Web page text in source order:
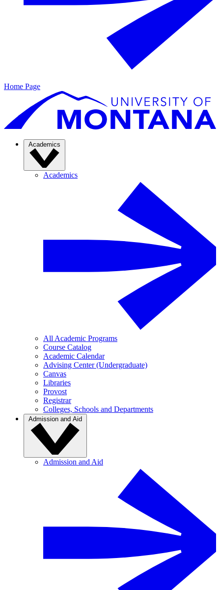
Home Page
Academics
Academics
All Academic Programs
Course Catalog
Academic Calendar
Advising Center (Undergraduate)
Canvas
Libraries
Provost
Registrar
Colleges, Schools and Departments
Admission and Aid
Admission and Aid